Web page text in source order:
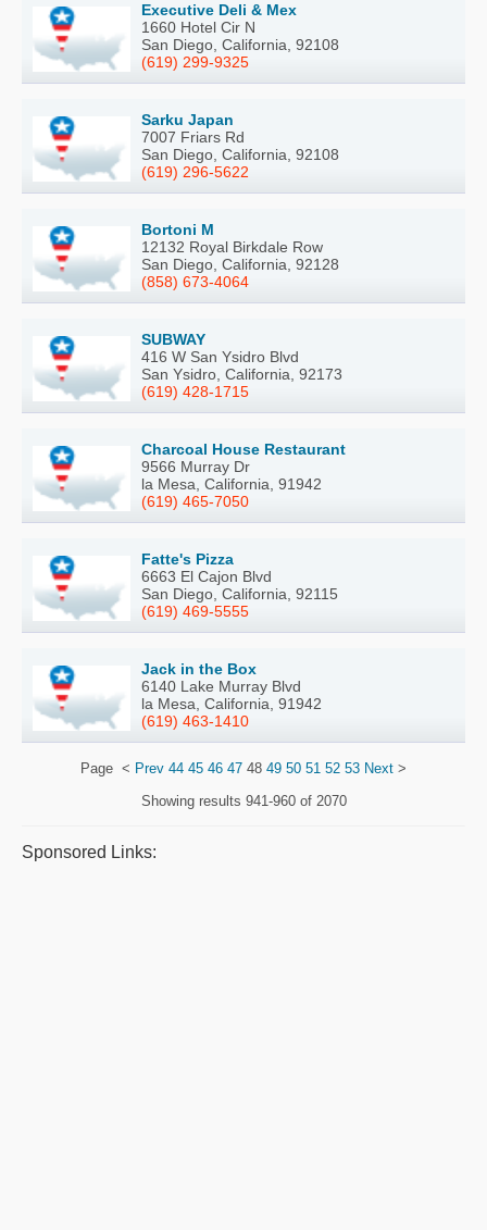
Executive Deli & Mex
1660 Hotel Cir N
San Diego, California, 92108
(619) 299-9325
Sarku Japan
7007 Friars Rd
San Diego, California, 92108
(619) 296-5622
Bortoni M
12132 Royal Birkdale Row
San Diego, California, 92128
(858) 673-4064
SUBWAY
416 W San Ysidro Blvd
San Ysidro, California, 92173
(619) 428-1715
Charcoal House Restaurant
9566 Murray Dr
la Mesa, California, 91942
(619) 465-7050
Fatte's Pizza
6663 El Cajon Blvd
San Diego, California, 92115
(619) 469-5555
Jack in the Box
6140 Lake Murray Blvd
la Mesa, California, 91942
(619) 463-1410
Page < Prev 44 45 46 47 48 49 50 51 52 53 Next >
Showing results 941-960 of 2070
Sponsored Links: